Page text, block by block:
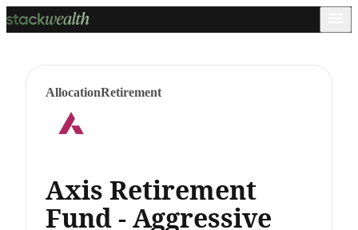
AllocationRetirement
Axis Retirement
Fund - Aggressive